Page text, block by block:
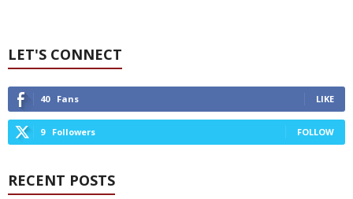
LET'S CONNECT
40 Fans LIKE
9 Followers FOLLOW
RECENT POSTS